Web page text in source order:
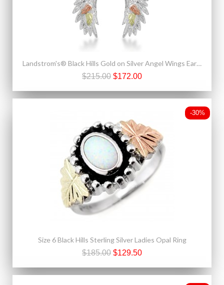
Landstrom's® Black Hills Gold on Silver Angel Wings Earrings
$215.00 $172.00
-30%
Size 6 Black Hills Sterling Silver Ladies Opal Ring
$185.00 $129.50